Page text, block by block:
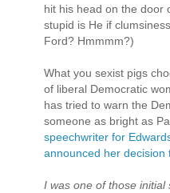
hit his head on the door
stupid is He if
Ford? Hmmmm?)
What you sexist pigs
of liberal Democratic
has tried to warn the
someone as bright as
speechwriter for
announced her decision
I was one of those